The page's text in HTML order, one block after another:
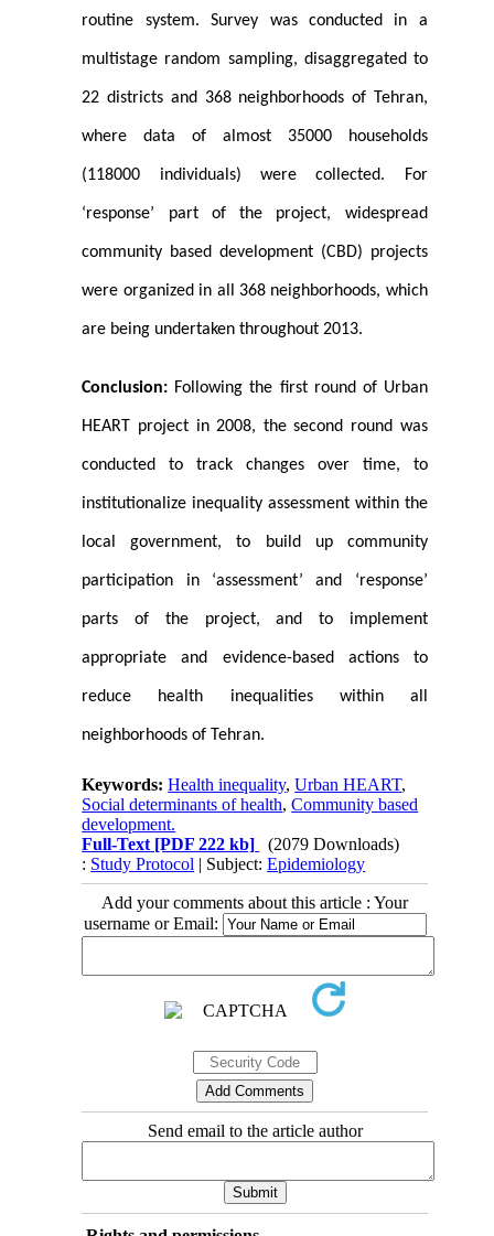
routine system. Survey was conducted in a
multistage random sampling, disaggregated to
22 districts and 368 neighborhoods of Tehran,
where data of almost 35000 households
(118000 individuals) were collected. For
‘response’ part of the project, widespread
community based development (CBD) projects
were organized in all 368 neighborhoods, which
are being undertaken throughout 2013.
Conclusion: Following the first round of Urban
HEART project in 2008, the second round was
conducted to track changes over time, to
institutionalize inequality assessment within the
local government, to build up community
participation in ‘assessment’ and ‘response’
parts of the project, and to implement
appropriate and evidence-based actions to
reduce health inequalities within all
neighborhoods of Tehran.
Keywords:Health inequality,Urban HEART,
Social determinants of health,Community based
development.
Full-Text [PDF 222 kb]
(2079 Downloads)
: Study Protocol | Subject:Epidemiology
Add your comments about this article : Your
username or Email:
Send email to the article author